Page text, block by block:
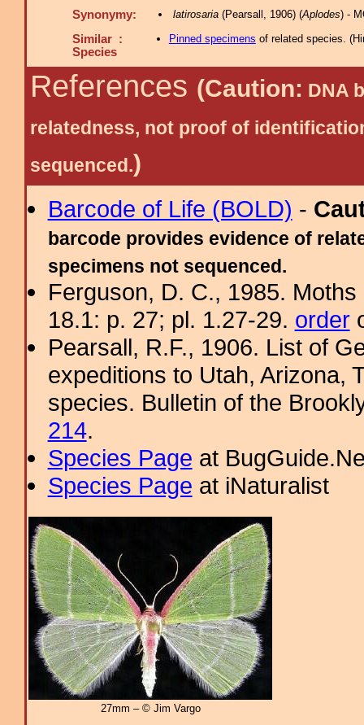
Synonymy: latirosaria(Pearsall, 1906) (Aplodes) -
Similar :
Species
Pinned specimens of related species. (
References (Caution: DNA
relatedness, not proof of
sequenced.)
Barcode of Life (BOLD) -
barcode provides evidence of
specimens not sequenced.
Ferguson, D. C., 1985.
18.1: p. 27; pl. 1.27-29. order
Pearsall, R.F., 1906. List of
expeditions to Utah, Arizona,
species. Bulletin of the
214.
Species Page at
Species Page at iNaturalist
27mm – © Jim Vargo